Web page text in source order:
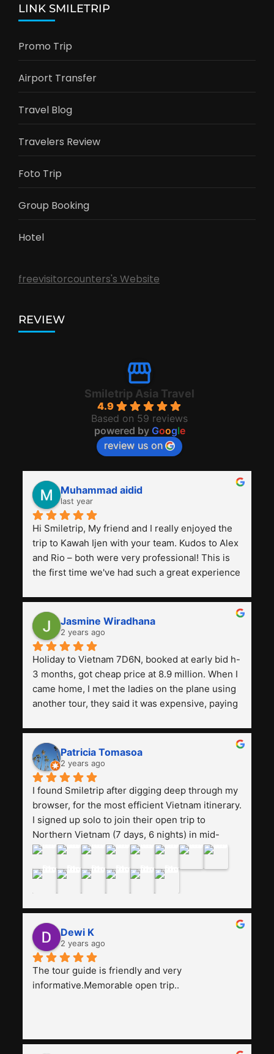
LINK SMILETRIP
Promo Trip
Airport Transfer
Travel Blog
Travelers Review
Foto Trip
Group Booking
Hotel
freevisitorcounters's Website
REVIEW
Smiletrip Asia Travel
4.9
Based on 59 reviews
powered by Google
review us on
Muhammad aidid
last year
Hi Smiletrip, My friend and I really enjoyed the
trip to Kawah Ijen with your team. Kudos to Alex
and Rio – both were very professional! This is
the first time we've had such a great experience
previous ones we've used.
Jasmine Wiradhana
2 years ago
Holiday to Vietnam 7D6N, booked at early bid h-
3 months, got cheap price at 8.9 million. When I
came home, I met the ladies on the plane using
another tour, they said it was expensive, paying
and facilities are all the same. The smile trip is
really worth it, the guide is helpful, humble and
friendly. Next, I want to try another trip,
Smiletrip. Thank you
Patricia Tomasoa
2 years ago
I found Smiletrip after digging deep through my
browser, for the most efficient Vietnam itinerary.
I signed up solo to join their open trip to
Northern Vietnam (7 days, 6 nights) in mid-
August. The Whatsapp admin was a bit slow to
may have been duped after paying. But, that
was not the case--thank goodness!!Their price
for the itinerary is the most affordable I could
find with great value-for-money, to include a
stay on a Halong Bay cruise. Our hotels were
clean, comfortable, and included breakfast
buffet. The itinerary was pretty packed, with
several stair-climbing activities to go up a few
all the information and perks about Vietnam.
Dewi K
2 years ago
The tour guide is friendly and very
informative.Memorable open trip..